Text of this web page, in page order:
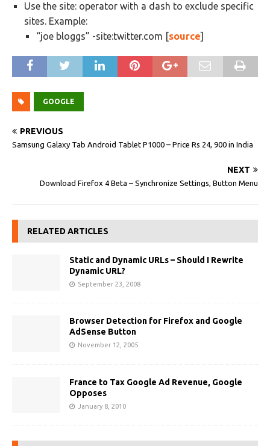
Use the site: operator with a dash to exclude specific
sites. Example:
“joe bloggs” -site:twitter.com [source]
GOOGLE
PREVIOUS
Samsung Galaxy Tab Android Tablet P1000 – Price Rs 24, 900 in India
NEXT
Download Firefox 4 Beta – Synchronize Settings, Button Menu
RELATED ARTICLES
Static and Dynamic URLs – Should I Rewrite
Dynamic URL?
September 23, 2008
Browser Detection for Firefox and Google
AdSense Button
November 12, 2005
France to Tax Google Ad Revenue, Google
Opposes
January 8, 2010